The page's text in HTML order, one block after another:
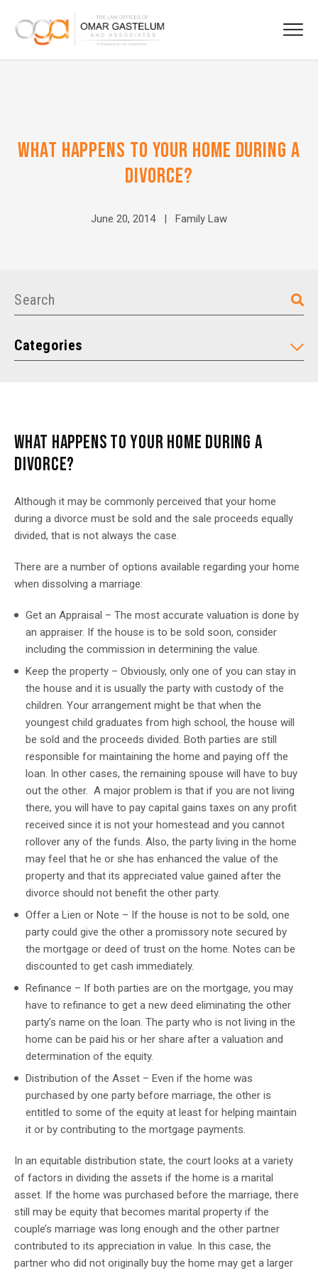
WHAT HAPPENS TO YOUR HOME DURING A
DIVORCE?
June 20, 2014 | Family Law
Categories
WHAT HAPPENS TO YOUR HOME DURING A
DIVORCE?
Although it may be commonly perceived that your home
during a divorce must be sold and the sale proceeds equally
divided, that is not always the case.
There are a number of options available regarding your home
when dissolving a marriage:
Get an Appraisal – The most accurate valuation is done by
an appraiser. If the house is to be sold soon, consider
including the commission in determining the value.
Keep the property – Obviously, only one of you can stay in
the house and it is usually the party with custody of the
children. Your arrangement might be that when the
youngest child graduates from high school, the house will
be sold and the proceeds divided. Both parties are still
responsible for maintaining the home and paying off the
loan. In other cases, the remaining spouse will have to buy
out the other. A major problem is that if you are not living
there, you will have to pay capital gains taxes on any profit
received since it is not your homestead and you cannot
rollover any of the funds. Also, the party living in the home
may feel that he or she has enhanced the value of the
property and that its appreciated value gained after the
divorce should not benefit the other party.
Offer a Lien or Note – If the house is not to be sold, one
party could give the other a promissory note secured by
the mortgage or deed of trust on the home. Notes can be
discounted to get cash immediately.
Refinance – If both parties are on the mortgage, you may
have to refinance to get a new deed eliminating the other
party’s name on the loan. The party who is not living in the
home can be paid his or her share after a valuation and
determination of the equity.
Distribution of the Asset – Even if the home was
purchased by one party before marriage, the other is
entitled to some of the equity at least for helping maintain
it or by contributing to the mortgage payments.
In an equitable distribution state, the court looks at a variety
of factors in dividing the assets if the home is a marital
asset. If the home was purchased before the marriage, there
still may be equity that becomes marital property if the
couple’s marriage was long enough and the other partner
contributed to its appreciation in value. In this case, the
partner who did not originally buy the home may get a larger